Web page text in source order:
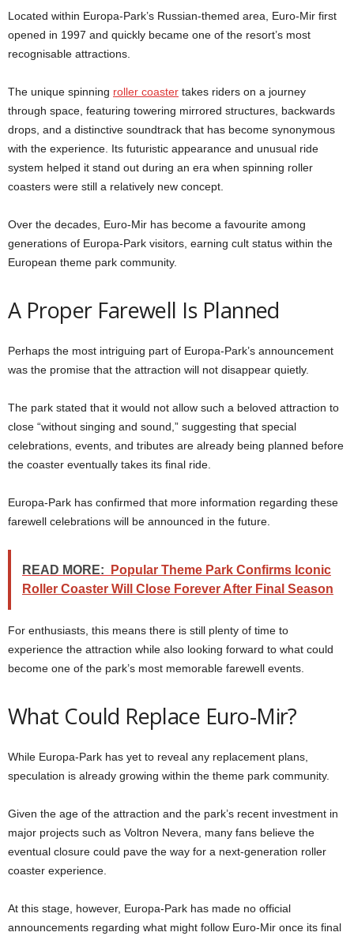
Located within Europa-Park’s Russian-themed area, Euro-Mir first
opened in 1997 and quickly became one of the resort’s most
recognisable attractions.
The unique spinning roller coaster takes riders on a journey
through space, featuring towering mirrored structures, backwards
drops, and a distinctive soundtrack that has become synonymous
with the experience. Its futuristic appearance and unusual ride
system helped it stand out during an era when spinning roller
coasters were still a relatively new concept.
Over the decades, Euro-Mir has become a favourite among
generations of Europa-Park visitors, earning cult status within the
European theme park community.
A Proper Farewell Is Planned
Perhaps the most intriguing part of Europa-Park’s announcement
was the promise that the attraction will not disappear quietly.
The park stated that it would not allow such a beloved attraction to
close “without singing and sound,” suggesting that special
celebrations, events, and tributes are already being planned before
the coaster eventually takes its final ride.
Europa-Park has confirmed that more information regarding these
farewell celebrations will be announced in the future.
READ MORE:
Popular Theme Park Confirms Iconic
Roller Coaster Will Close Forever After Final Season
For enthusiasts, this means there is still plenty of time to
experience the attraction while also looking forward to what could
become one of the park’s most memorable farewell events.
What Could Replace Euro-Mir?
While Europa-Park has yet to reveal any replacement plans,
speculation is already growing within the theme park community.
Given the age of the attraction and the park’s recent investment in
major projects such as Voltron Nevera, many fans believe the
eventual closure could pave the way for a next-generation roller
coaster experience.
At this stage, however, Europa-Park has made no official
announcements regarding what might follow Euro-Mir once its final